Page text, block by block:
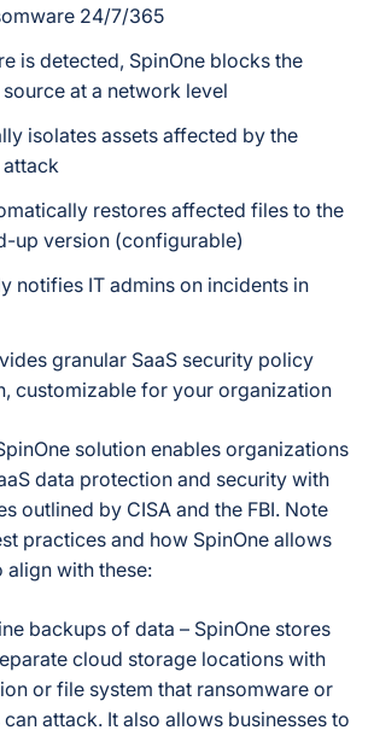
24/7/365
is detected, SpinOne blocks the
at a network level
isolates assets affected by the
attack
restores affected files to the
up version (configurable)
notifies IT admins on incidents in
granular SaaS security policy
customizable for your organization
solution enables organizations
data protection and security with
outlined by CISA and the FBI. Note
practices and how SpinOne allows
with these:
backups of data – SpinOne stores
cloud storage locations with
or file system that ransomware or
attack. It also allows businesses to